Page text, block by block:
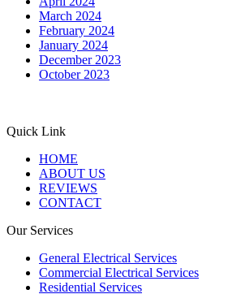
March 2024
February 2024
January 2024
December 2023
October 2023
Quick Link
HOME
ABOUT US
REVIEWS
CONTACT
Our Services
General Electrical Services
Commercial Electrical Services
Residential Services